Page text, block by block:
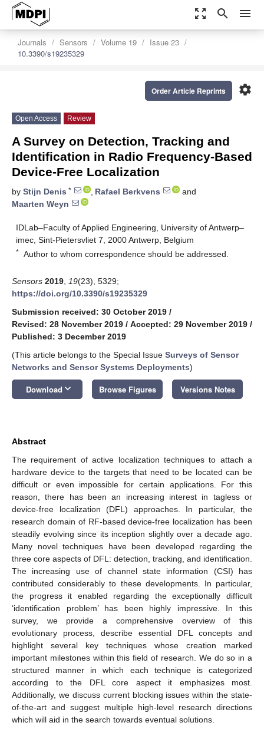
zoom_out_map search menu
Journals Sensors Volume 19
Issue 23
10.3390/s19235329
settings
Order Article Reprints
Open Access Review
A Survey on Detection, Tracking and
Identification in Radio Frequency-Based
Device-Free Localization
by Stijn Denis * , Rafael Berkvens
and
Maarten Weyn
IDLab–Faculty of Applied Engineering, University of Antwerp–
imec, Sint-Pietersvliet 7, 2000 Antwerp, Belgium
* Author to whom correspondence should be addressed.
Sensors 2019 19(23), 5329;
https://doi.org/10.3390/s19235329
Submission received: 30 October 2019 /
Revised: 28 November 2019 / Accepted: 29 November 2019 /
Published: 3 December 2019
(This article belongs to the Special Issue Surveys of Sensor
Networks and Sensor Systems Deployments)
Download keyboard_arrow_down Browse Figures Versions Notes
Abstract
The requirement of active localization techniques to attach a
hardware device to the targets that need to be located can be
difficult or even impossible for certain applications. For this
reason, there has been an increasing interest in tagless or
device-free localization (DFL) approaches. In particular, the
research domain of RF-based device-free localization has been
steadily evolving since its inception slightly over a decade ago.
Many novel techniques have been developed regarding the
three core aspects of DFL: detection, tracking, and identification.
The increasing use of channel state information (CSI) has
contributed considerably to these developments. In particular,
the progress it enabled regarding the exceptionally difficult
‘identification problem’ has been highly impressive. In this
survey, we provide a comprehensive overview of this
evolutionary process, describe essential DFL concepts and
highlight several key techniques whose creation marked
important milestones within this field of research. We do so in a
structured manner in which each technique is categorized
according to the DFL core aspect it emphasizes most.
Additionally, we discuss current blocking issues within the state-
of-the-art and suggest multiple high-level research directions
which will aid in the search towards eventual solutions.